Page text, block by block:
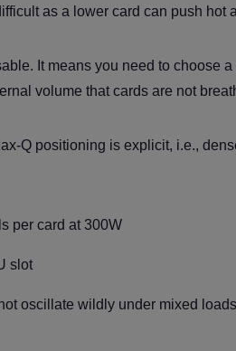
as a lower card can push hot
It means you need to choose
volume that cards are not
Q positioning is explicit, i.e.,
per card at 300W
slot
oscillate wildly under mixed loads